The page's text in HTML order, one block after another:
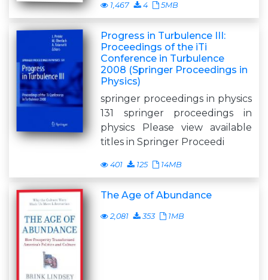
1,467 4 5MB
Progress in Turbulence III:
Proceedings of the iTi
Conference in Turbulence
2008 (Springer Proceedings in
Physics)
springer proceedings in physics
131 springer proceedings in
physics Please view available
titles in Springer Proceedi
401 125 14MB
The Age of Abundance
2,081 353 1MB